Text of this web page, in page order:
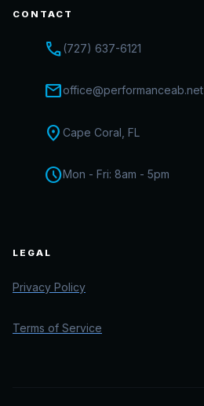
CONTACT
call (727) 637-6121
mailoffice@performanceab.net
location_on Cape Coral, FL
scheduleMon - Fri: 8am - 5pm
LEGAL
Privacy Policy
Terms of Service